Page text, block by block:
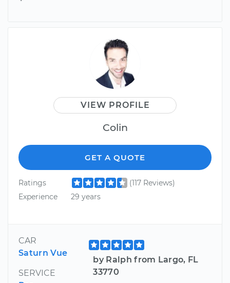
VIEW PROFILE
Colin
GET A QUOTE
Ratings
(117 Reviews)
Experience
29 years
CAR
Saturn Vue
SERVICE
by Ralph from Largo, FL
33770